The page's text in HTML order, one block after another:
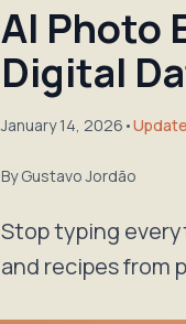
AI Photo
Digital
January 14, 2026 •
ByGustavo Jordão
Stop typing
and recipes from